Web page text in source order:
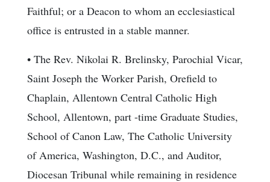
Faithful; or a Deacon to whom an ecclesiastical
office is entrusted in a stable manner.
• The Rev. Nikolai R. Brelinsky, Parochial Vicar,
Saint Joseph the Worker Parish, Orefield to
Chaplain, Allentown Central Catholic High
School, Allentown, part -time Graduate Studies,
School of Canon Law, The Catholic University
of America, Washington, D.C., and Auditor,
Diocesan Tribunal while remaining in residence